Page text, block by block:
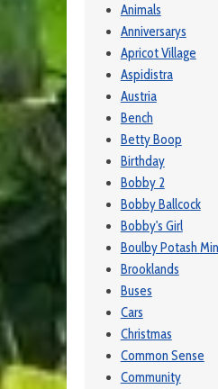
Animals
Anniversarys
Apricot Village
Aspidistra
Austria
Bench
Betty Boop
Birthday
Bobby 2
Bobby Ballcock
Bobby's Girl
Boulby Potash
Brooklands
Buses
Cars
Christmas
Common Sense
Community